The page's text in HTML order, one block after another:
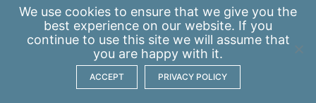
We use cookies to ensure that we give you the
best experience on our website. If you
continue to use this site we will assume that
you are happy with it.
ACCEPT PRIVACY POLICY